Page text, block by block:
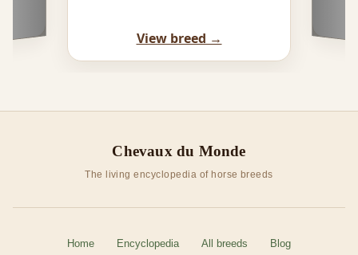
View breed →
Chevaux du Monde
The living encyclopedia of horse breeds
Home Encyclopedia All breeds Blog